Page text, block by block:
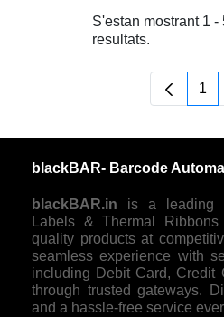
S'estan mostrant 1 -
resultats.
1
blackBAR- Barcode
blackBAR.in is a leading
Labels & Thermal
quality products at
seamless experience with
including Debit Card, Credit
through trusted gateways.
and a hassle-free service